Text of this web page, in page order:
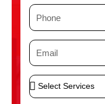
P
n
e
E
i
l
S
e